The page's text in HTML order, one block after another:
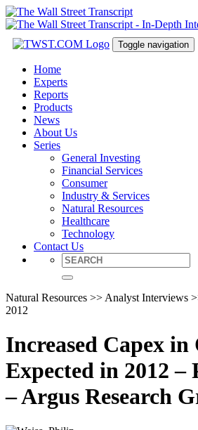
Toggle navigation
Home
Experts
Reports
Products
News
About Us
Series
General Investing
Financial Services
Consumer
Industry & Services
Natural Resources
Healthcare
Technology
Contact Us
Natural Resources >> Analyst Interviews
2012
Increased Capex
Expected in 2012 –
– Argus Research